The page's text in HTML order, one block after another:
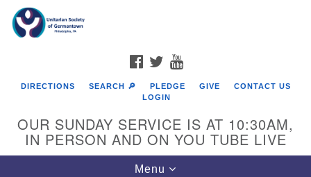
Google
Map
FACEBOOK
TWITTER
DIRECTIONS SEARCH 🔎 PLEDGE GIVE
CONTACT US
LOGIN
OUR SUNDAY SERVICE IS AT 10:30AM,
IN PERSON AND ON YOU TUBE LIVE
Toggle
Menu